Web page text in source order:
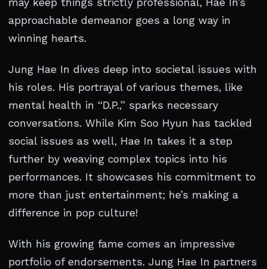
may keep things strictly professional, Hae In’s
approachable demeanor goes a long way in
winning hearts.
Jung Hae In dives deep into societal issues with
his roles. His portrayal of various themes, like
mental health in “D.P.,” sparks necessary
conversations. While Kim Soo Hyun has tackled
social issues as well, Hae In takes it a step
further by weaving complex topics into his
performances. It showcases his commitment to
more than just entertainment; he’s making a
difference in pop culture!
With his growing fame comes an impressive
portfolio of endorsements. Jung Hae In partners